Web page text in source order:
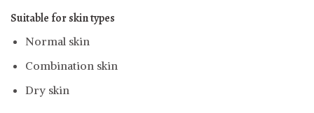
Suitable for skin types
Normal skin
Combination skin
Dry skin